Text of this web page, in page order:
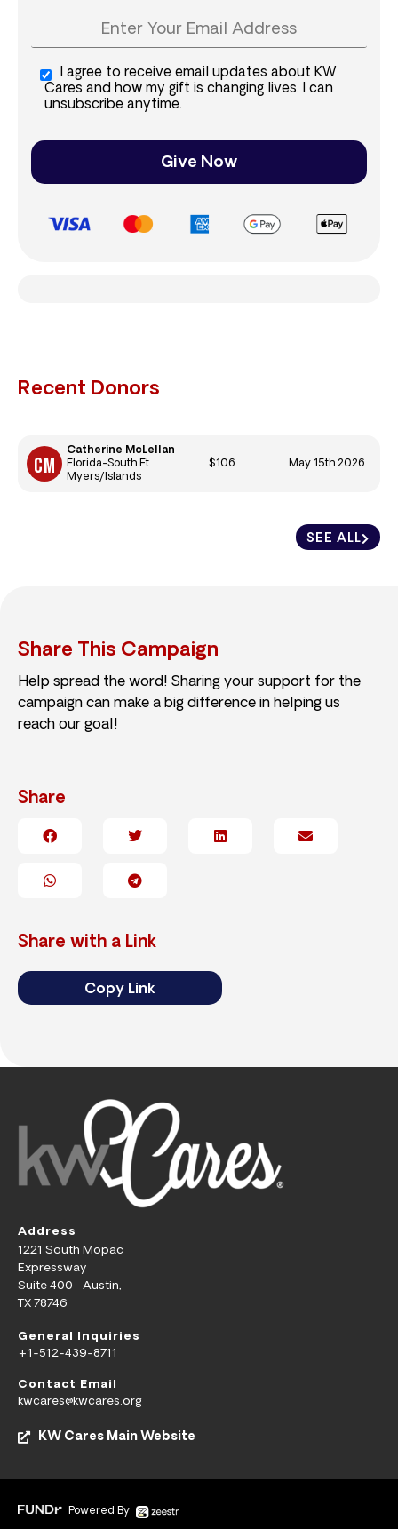
I agree to receive email updates about KW
Cares and how my gift is changing lives. I can
unsubscribe anytime.
Give Now
Recent Donors
SEE ALL
Catherine McLellan
Florida-South Ft.
Myers/Islands
$106 May 15th 2026
Share This Campaign
Help spread the word! Sharing your support for the
campaign can make a big difference in helping us
reach our goal!
Share
Share with a Link
Copy Link
Address
1221 South Mopac
Expressway
Suite 400 Austin,
TX 78746
General Inquiries
+1-512-439-8711
Contact Email
kwcares@kwcares.org
KW Cares Main Website
Powered By